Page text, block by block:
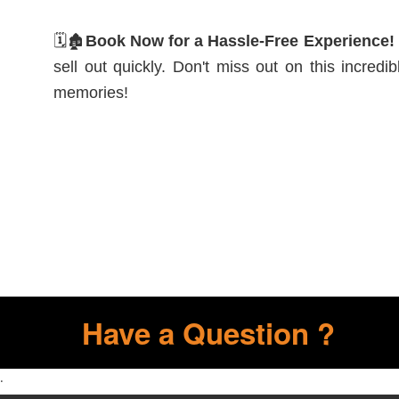
🗓️🏚️ Book Now for a Hassle-Free Experience!
sell out quickly. Don't miss out on this
memories!
Have a Question ?
.